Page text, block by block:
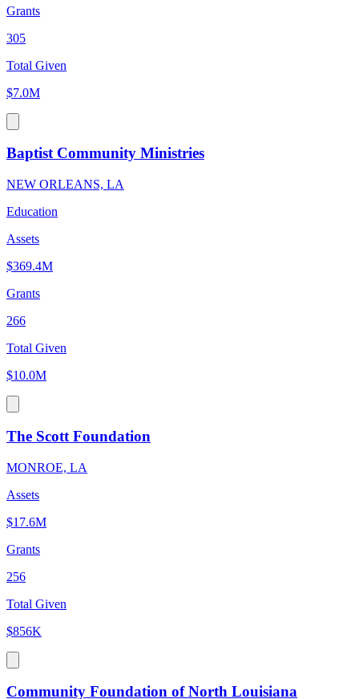
Grants
305
Total Given
$7.0M
Baptist Community Ministries
NEW ORLEANS, LA
Education
Assets
$369.4M
Grants
266
Total Given
$10.0M
The Scott Foundation
MONROE, LA
Assets
$17.6M
Grants
256
Total Given
$856K
Community Foundation of North Louisiana